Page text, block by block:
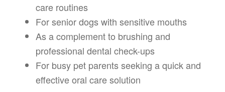
care routines
For senior dogs with sensitive mouths
As a complement to brushing and
professional dental check-ups
For busy pet parents seeking a quick and
effective oral care solution